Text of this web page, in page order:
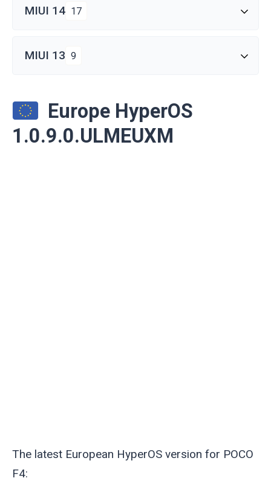
MIUI 14 17
MIUI 13 9
Europe HyperOS
1.0.9.0.ULMEUXM
The latest European HyperOS version for POCO
F4: